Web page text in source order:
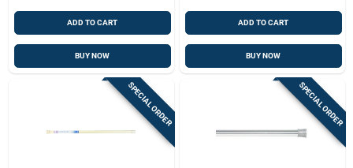
ADD TO CART
BUY NOW
ADD TO CART
BUY NOW
SPECIAL ORDER SPECIAL ORDER